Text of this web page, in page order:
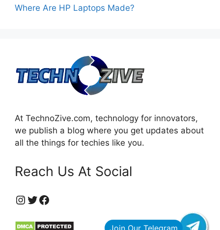
Where Are HP Laptops Made?
At TechnoZive.com, technology for innovators,
we publish a blog where you get updates about
all the things for techies like you.
Reach Us At Social
https://www.instagram.com/technozive/?hl=en
Twitter
Facebook